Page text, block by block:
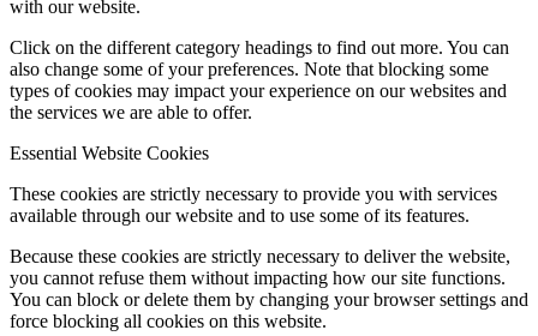
with our website.
Click on the different category headings to find out more. You can
also change some of your preferences. Note that blocking some
types of cookies may impact your experience on our websites and
the services we are able to offer.
Essential Website Cookies
These cookies are strictly necessary to provide you with services
available through our website and to use some of its features.
Because these cookies are strictly necessary to deliver the website,
you cannot refuse them without impacting how our site functions.
You can block or delete them by changing your browser settings and
force blocking all cookies on this website.